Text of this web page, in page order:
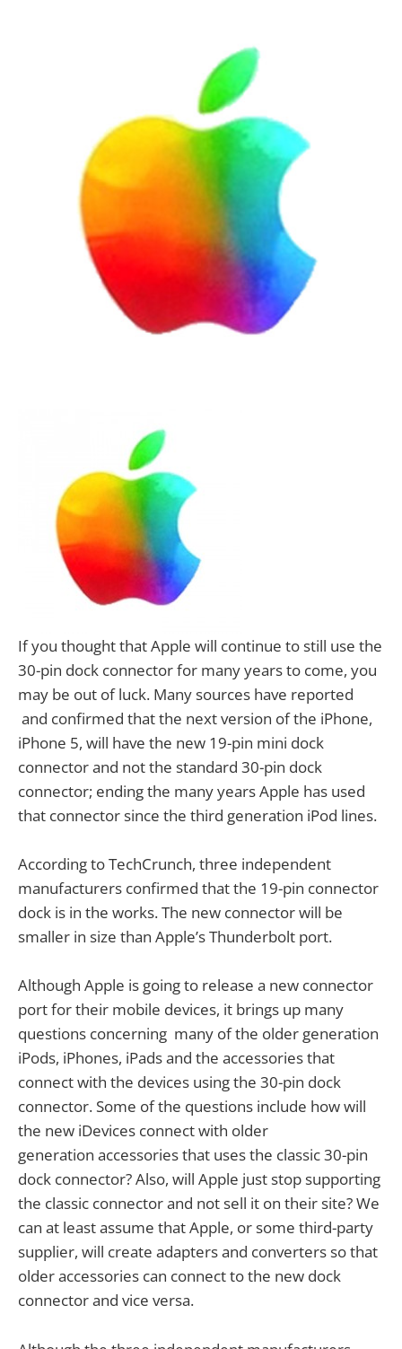
If you thought that Apple will continue to still use the
30-pin dock connector for many years to come, you
may be out of luck. Many sources have reported
and confirmed that the next version of the iPhone,
iPhone 5, will have the new 19-pin mini dock
connector and not the standard 30-pin dock
connector; ending the many years Apple has used
that connector since the third generation iPod lines.
According to TechCrunch, three independent
manufacturers confirmed that the 19-pin connector
dock is in the works. The new connector will be
smaller in size than Apple’s Thunderbolt port.
Although Apple is going to release a new connector
port for their mobile devices, it brings up many
questions concerning many of the older generation
iPods, iPhones, iPads and the accessories that
connect with the devices using the 30-pin dock
connector. Some of the questions include how will
the new iDevices connect with older
generation accessories that uses the classic 30-pin
dock connector? Also, will Apple just stop supporting
the classic connector and not sell it on their site? We
can at least assume that Apple, or some third-party
supplier, will create adapters and converters so that
older accessories can connect to the new dock
connector and vice versa.